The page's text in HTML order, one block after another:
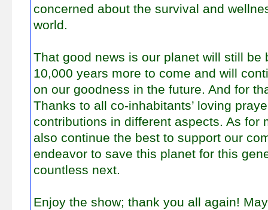
concerned about the survival and
world.
That good news is our planet will still be
10,000 years more to come and will
on our goodness in the future. And for
Thanks to all co-inhabitants’ loving
contributions in different aspects. As for
also continue the best to support our
endeavor to save this planet for this
countless next.
Enjoy the show; thank you all again!